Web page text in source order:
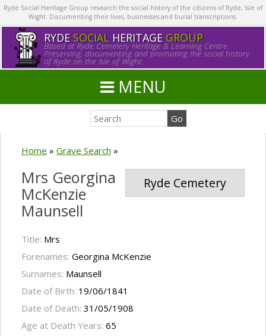
Ryde Social Heritage Group research the social history of the citizens of Ryde, Isle of
Wight. Documenting their lives, businesses and burial transcriptions.
RYDE SOCIALHERITAGE GROUP
Based at Ryde Cemetery Heritage & Learning Centre.
Preserving, documenting and promoting the social history
of Ryde on the Isle of Wight.
MENU
Home » Grave Search »
Ryde Cemetery
Mrs Georgina
McKenzie
Maunsell
Title: Mrs
Forenames: Georgina McKenzie
Surnames: Maunsell
Date of Birth: 19/06/1841
Date of Death: 31/05/1908
Age at Death Years: 65